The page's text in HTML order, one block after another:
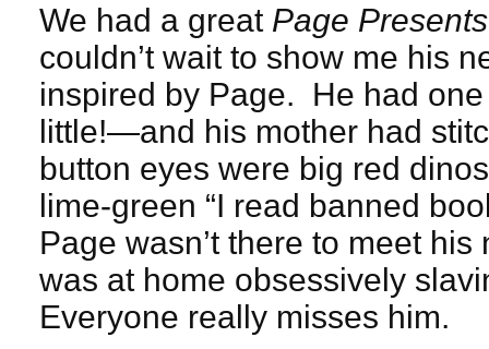
We had a great Page Presents
couldn’t wait to show me his
inspired by Page. He had
little!—and his mother had
button eyes were big red
lime-green “I read banned
Page wasn’t there to meet
was at home obsessively
Everyone really misses him.